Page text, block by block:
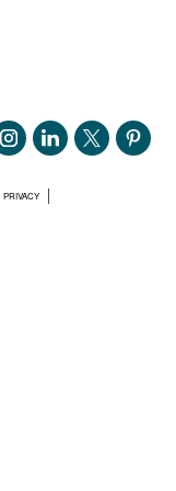
PRIVACY